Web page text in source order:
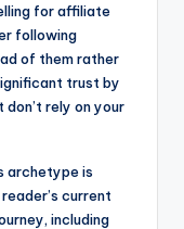
for affiliate
following
of them rather
trust by
rely on your
archetype is
current
including